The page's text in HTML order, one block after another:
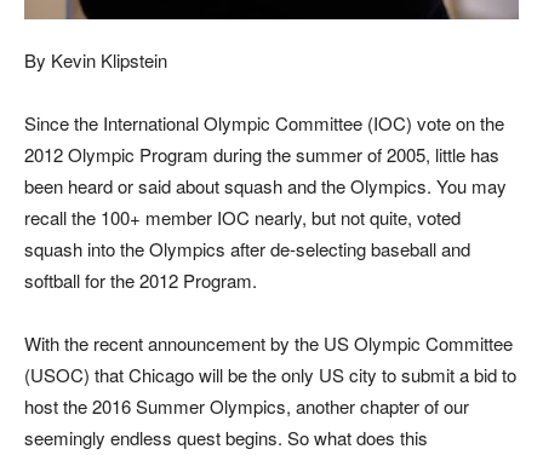
By Kevin Klipstein
Since the International Olympic Committee (IOC) vote on the
2012 Olympic Program during the summer of 2005, little has
been heard or said about squash and the Olympics. You may
recall the 100+ member IOC nearly, but not quite, voted
squash into the Olympics after de-selecting baseball and
softball for the 2012 Program.
With the recent announcement by the US Olympic Committee
(USOC) that Chicago will be the only US city to submit a bid to
host the 2016 Summer Olympics, another chapter of our
seemingly endless quest begins. So what does this